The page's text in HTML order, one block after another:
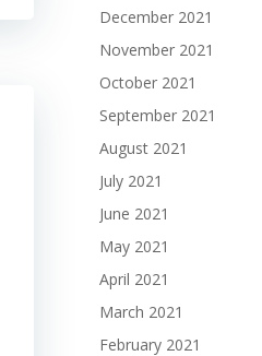
December 2021
November 2021
October 2021
September 2021
August 2021
July 2021
June 2021
May 2021
April 2021
March 2021
February 2021